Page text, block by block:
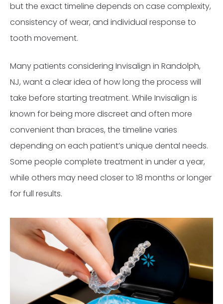
but the exact timeline depends on case complexity,
consistency of wear, and individual response to
tooth movement.
Many patients considering Invisalign in Randolph,
NJ, want a clear idea of how long the process will
take before starting treatment. While Invisalign is
known for being more discreet and often more
convenient than braces, the timeline varies
depending on each patient’s unique dental needs.
Some people complete treatment in under a year,
while others may need closer to 18 months or longer
for full results.